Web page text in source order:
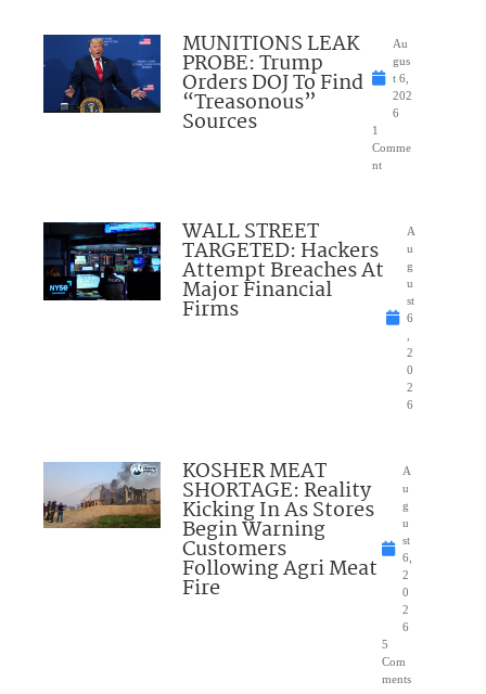
MUNITIONS LEAK
PROBE: Trump
Orders DOJ To Find
“Treasonous”
Sources
Au
gus
t 6,
202
6
1
Comme
nt
WALL STREET
TARGETED: Hackers
Attempt Breaches At
Major Financial
Firms
A
u
g
u
st
6
2
0
2
6
KOSHER MEAT
SHORTAGE: Reality
Kicking In As Stores
Begin Warning
Customers
Following Agri Meat
Fire
A
u
g
u
st
6,
2
0
2
6
5
Com
ments